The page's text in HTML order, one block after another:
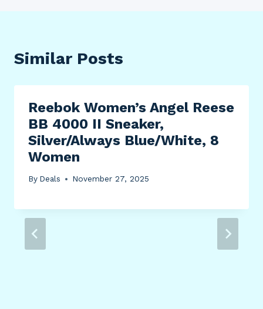
Similar Posts
Reebok Women’s Angel Reese
BB 4000 II Sneaker,
Silver/Always Blue/White, 8
Women
By Deals November 27, 2025